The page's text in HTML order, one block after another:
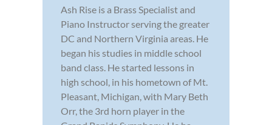
Ash Rise is a Brass Specialist and
Piano Instructor serving the greater
DC and Northern Virginia areas. He
began his studies in middle school
band class. He started lessons in
high school, in his hometown of Mt.
Pleasant, Michigan, with Mary Beth
Orr, the 3rd horn player in the